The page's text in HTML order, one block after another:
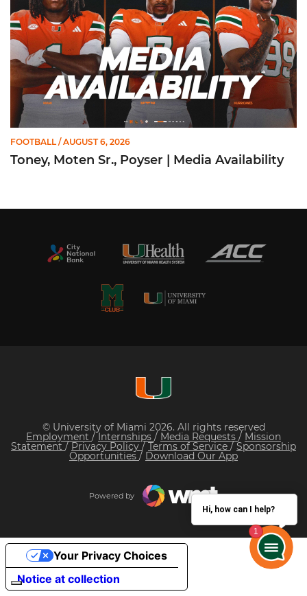
FOOTBALL / AUGUST 6, 2026
Toney, Moten Sr., Poyser | Media Availability
© University of Miami 2026. All rights reserved
Employment /Internships / Media Requests / Mission
Statement / Privacy Policy/ Terms of Service / Sponsorship
Opportunities / Download Our App
Powered by
Hi, how can I help?
Notice at collection
Your Privacy Choices